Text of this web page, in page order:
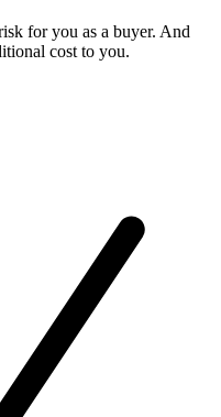
for you as a buyer. And
cost to you.